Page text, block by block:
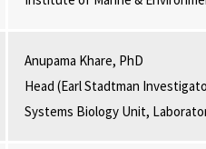
Anupama Khare, PhD
Head (Earl Stadtman
Systems Biology Unit,